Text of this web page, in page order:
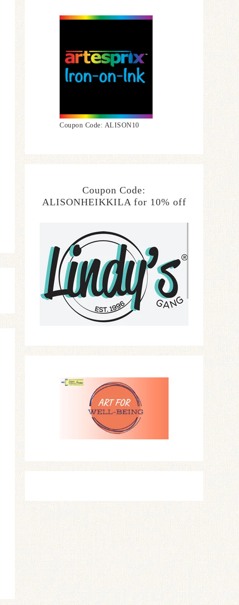
Coupon Code: ALISON10
Coupon Code:
ALISONHEIKKILA for 10% off